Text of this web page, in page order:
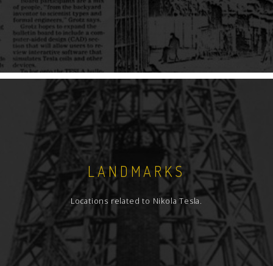
LANDMARKS
Locations related to Nikola Tesla.